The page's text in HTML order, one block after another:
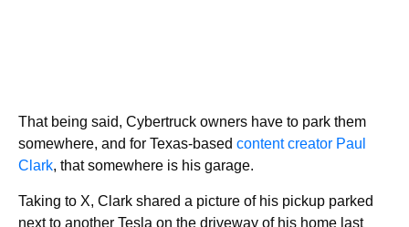
That being said, Cybertruck owners have to park them
somewhere, and for Texas-based content creator Paul
Clark, that somewhere is his garage.
Taking to X, Clark shared a picture of his pickup parked
next to another Tesla on the driveway of his home last